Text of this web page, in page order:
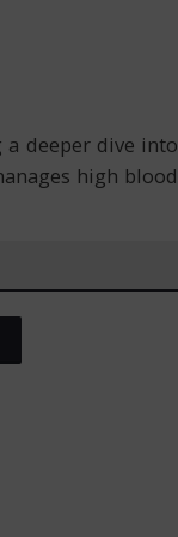
deeper dive into
high blood